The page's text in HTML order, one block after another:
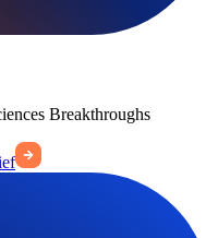
Breakthroughs